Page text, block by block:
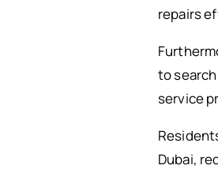
repairs
to
service
Dubai,